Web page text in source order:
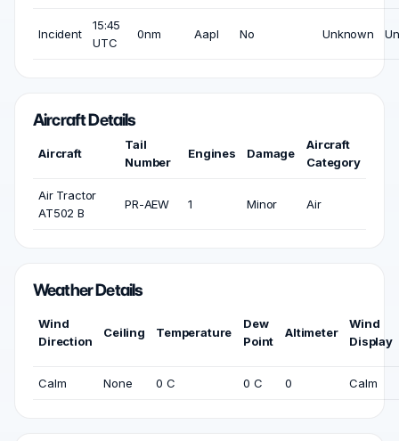
Incident
15:45
UTC
0nm Aapl No Unknown
Aircraft Details
Aircraft
Tail
Number
Engines Damage
Aircraft
Category
Air Tractor
AT502 B
PR-AEW 1 Minor Air
Weather Details
Wind
Direction
Ceiling Temperature
Dew
Point
Altimeter
Wind
Display
Calm None 0 C 0 C 0 Calm